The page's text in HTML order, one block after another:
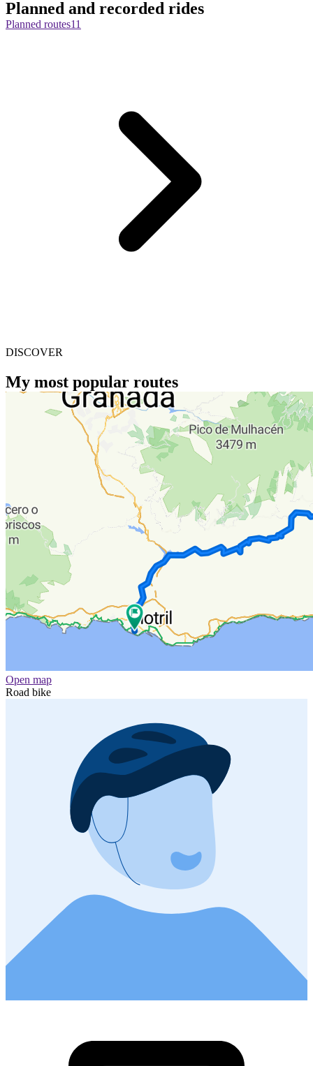
Planned and recorded rides
Planned routes11
DISCOVER
My most popular routes
Open map
Road bike